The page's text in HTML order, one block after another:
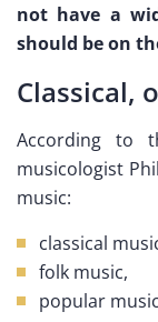
not have a
should be on
Classical,
According to
musicologist
music:
classical
folk music,
popular